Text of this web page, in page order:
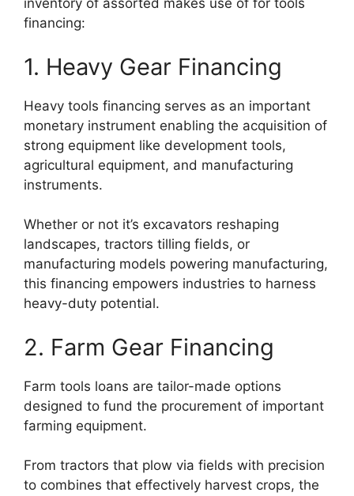
inventory of assorted makes use of for tools
financing:
1. Heavy Gear Financing
Heavy tools financing serves as an important
monetary instrument enabling the acquisition of
strong equipment like development tools,
agricultural equipment, and manufacturing
instruments.
Whether or not it’s excavators reshaping
landscapes, tractors tilling fields, or
manufacturing models powering manufacturing,
this financing empowers industries to harness
heavy-duty potential.
2. Farm Gear Financing
Farm tools loans are tailor-made options
designed to fund the procurement of important
farming equipment.
From tractors that plow via fields with precision
to combines that effectively harvest crops, the